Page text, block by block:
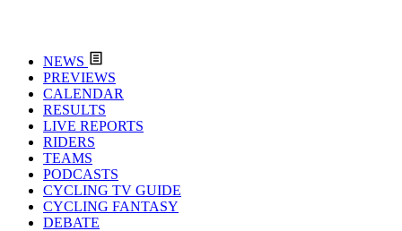
NEWS
PREVIEWS
CALENDAR
RESULTS
LIVE REPORTS
RIDERS
TEAMS
PODCASTS
CYCLING TV GUIDE
CYCLING FANTASY
DEBATE